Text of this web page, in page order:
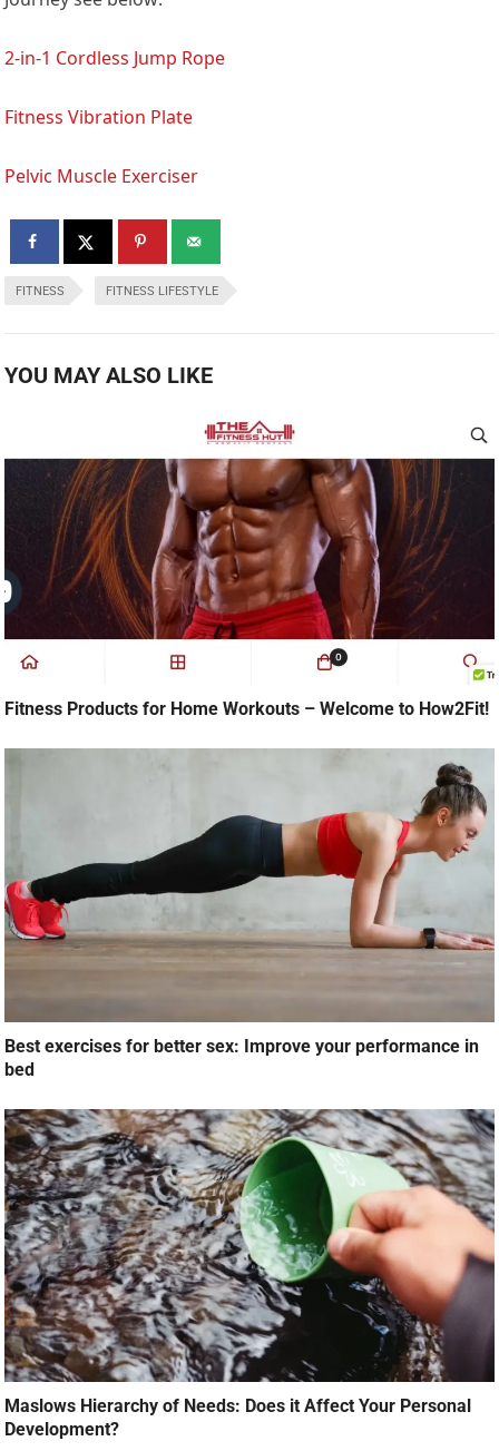
2-in-1 Cordless Jump Rope
Fitness Vibration Plate
Pelvic Muscle Exerciser
FITNESS FITNESS LIFESTYLE
YOU MAY ALSO LIKE
Fitness Products for Home Workouts – Welcome to How2Fit!
Best exercises for better sex: Improve your performance in
bed
Maslows Hierarchy of Needs: Does it Affect Your Personal
Development?